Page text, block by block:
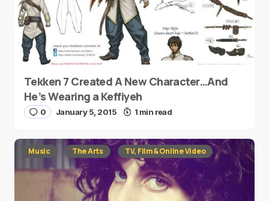
Tekken 7 Created A New Character…And
He’s Wearing a Keffiyeh
0 January 5, 2015 1 min read
Music The Arts TV, Film & Online Video